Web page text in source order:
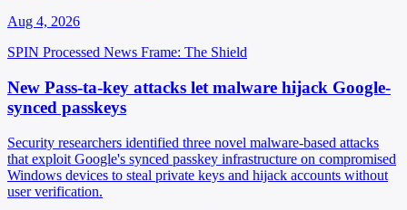
Aug 4, 2026
SPIN Processed News Frame: The Shield
New Pass-ta-key attacks let malware hijack Google-
synced passkeys
Security researchers identified three novel malware-based attacks
that exploit Google's synced passkey infrastructure on compromised
Windows devices to steal private keys and hijack accounts without
user verification.